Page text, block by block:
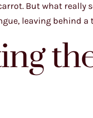
But what really
leaving behind